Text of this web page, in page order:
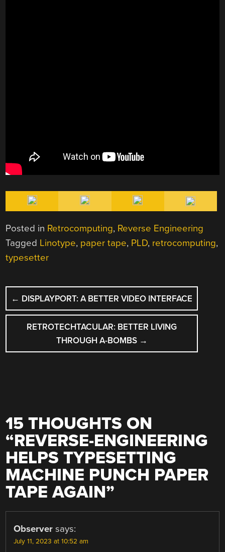
Posted in Retrocomputing, Reverse Engineering
Tagged Linotype, paper tape, PLD, retrocomputing,
typesetter
POST
NAVIGATION
← DISPLAYPORT: A BETTER VIDEO INTERFACE
RETROTECHTACULAR: BETTER LIVING
THROUGH A-BOMBS →
15 THOUGHTS ON
“REVERSE-ENGINEERING
HELPS TYPESETTING
MACHINE PUNCH PAPER
TAPE AGAIN”
Observer says:
July 11, 2023 at 10:52 am